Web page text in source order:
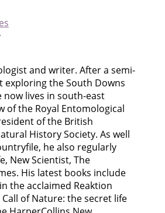
and writer. After a semi-
the South Downs
now lives in south-east
of the Royal Entomological
of the British
History Society. As well
he also regularly
New Scientist, The
His latest books include
the acclaimed Reaktion
of Nature: the secret life